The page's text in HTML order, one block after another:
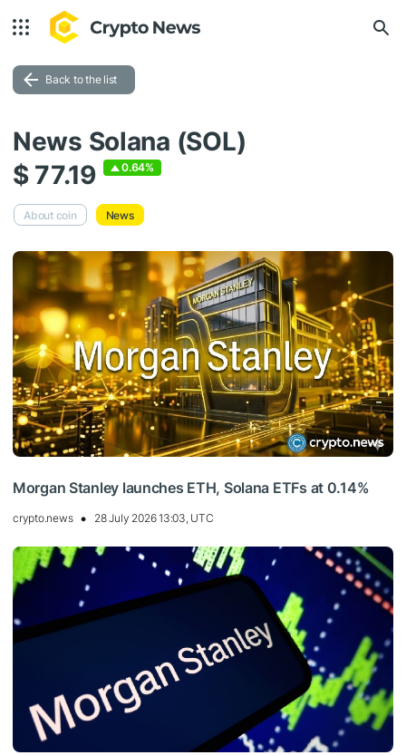
Back to the list
News Solana (SOL)
$ 77.19
0.64%
About coin News
Morgan Stanley launches ETH, Solana ETFs at 0.14%
crypto.news 28 July 2026 13:03, UTC